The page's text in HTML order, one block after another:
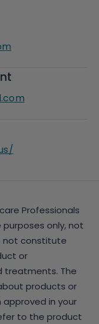
Professionals
only, not
not constitute
or
treatments. The
products or
in your
to the product